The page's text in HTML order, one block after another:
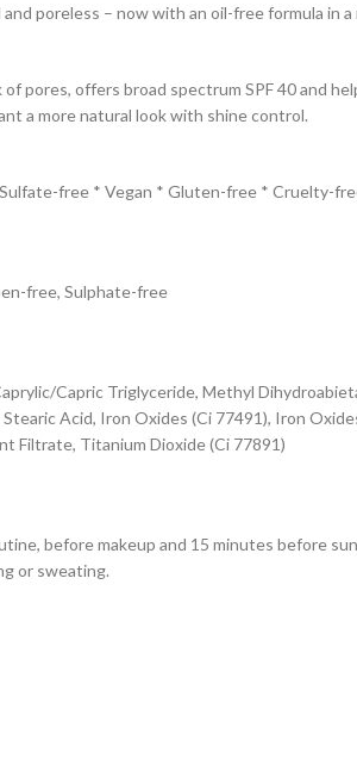
poreless – now with an oil-free formula in
pores, offers broad spectrum SPF 40 and
a more natural look with shine control.
free * Vegan * Gluten-free * Cruelty-
free, Sulphate-free
Capric Triglyceride, Methyl
Acid, Iron Oxides (Ci 77491), Iron
Filtrate, Titanium Dioxide (Ci 77891)
before makeup and 15 minutes before
or sweating.